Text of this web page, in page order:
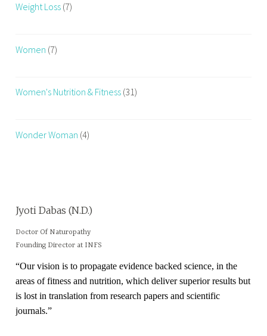
Weight Loss (7)
Women (7)
Women's Nutrition & Fitness (31)
Wonder Woman (4)
Jyoti Dabas (N.D.)
Doctor Of Naturopathy
Founding Director at INFS
“Our vision is to propagate evidence backed science, in the
areas of fitness and nutrition, which deliver superior results but
is lost in translation from research papers and scientific
journals.”